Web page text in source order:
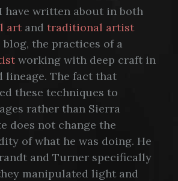
have written about in both
artand traditional artist
the practices of a
working with deep craft in
lineage. The fact that
these techniques to
rather than Sierra
does not change the
of what he was doing. He
and Turner specifically
manipulated light and